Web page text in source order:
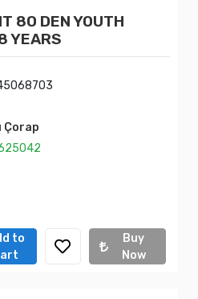
80 DEN YOUTH
YEARS
Çorap
to
Buy
Now